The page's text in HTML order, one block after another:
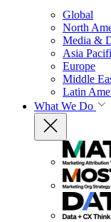
Global
North
Media &
Asia
Europe
Middle
Latin
What We Do